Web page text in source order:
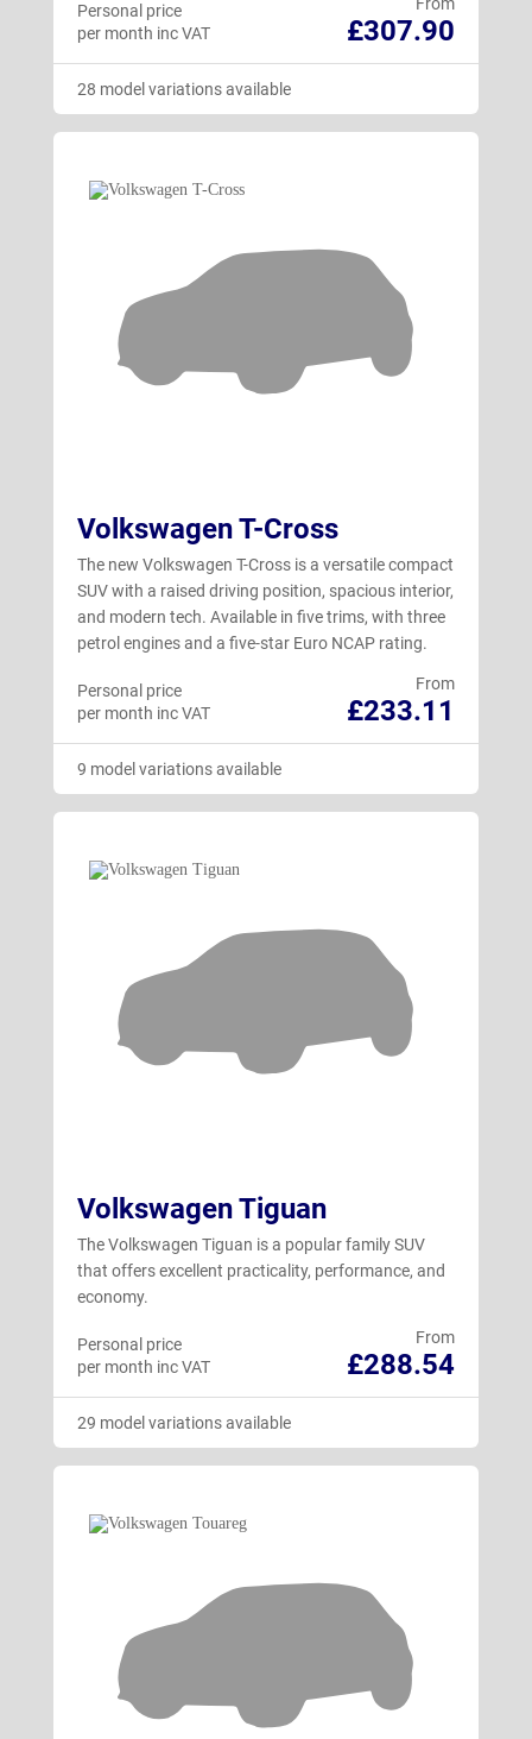
£307.90
Personal price
per month inc VAT
28 model variations available
Volkswagen T-Cross
The new Volkswagen T-Cross is a versatile compact
SUV with a raised driving position, spacious interior,
and modern tech. Available in five trims, with three
petrol engines and a five-star Euro NCAP rating.
From
£233.11
Personal price
per month inc VAT
9 model variations available
Volkswagen Tiguan
The Volkswagen Tiguan is a popular family SUV
that offers excellent practicality, performance, and
economy.
From
£288.54
Personal price
per month inc VAT
29 model variations available